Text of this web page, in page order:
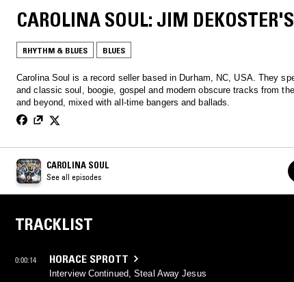
CAROLINA SOUL: JIM
RHYTHM & BLUES BLUES
Carolina Soul is a record seller based in Durham, NC, USA. They
and classic soul, boogie, gospel and modern obscure tracks from
and beyond, mixed with all-time bangers and ballads.
CAROLINA SOUL
See all episodes
TRACKLIST
0:00:14 HORACE SPROTT
Interview Continued, Steal Away Jesus